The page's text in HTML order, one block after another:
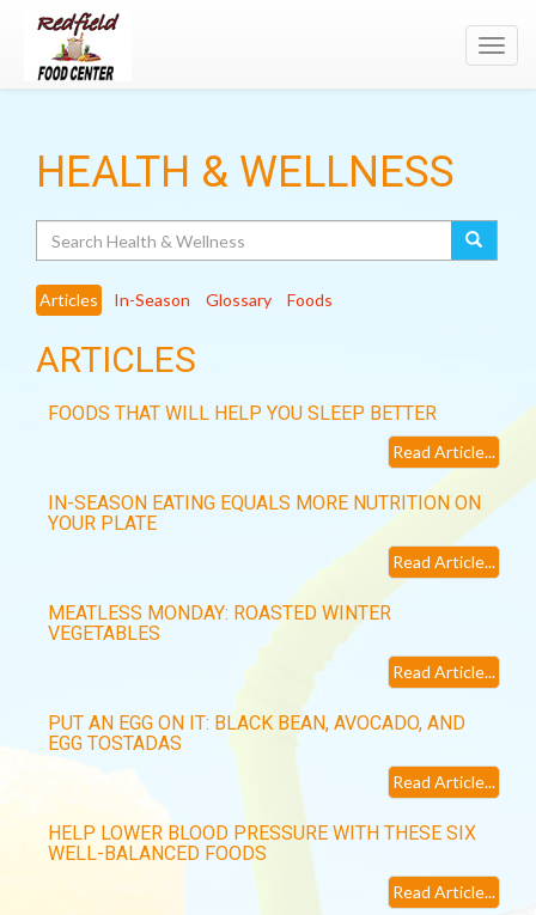
HEALTH & WELLNESS
Articles In-Season Glossary Foods
ARTICLES
FOODS THAT WILL HELP YOU SLEEP BETTER
Read Article...
IN-SEASON EATING EQUALS MORE NUTRITION ON
YOUR PLATE
Read Article...
MEATLESS MONDAY: ROASTED WINTER
VEGETABLES
Read Article...
PUT AN EGG ON IT: BLACK BEAN, AVOCADO, AND
EGG TOSTADAS
Read Article...
HELP LOWER BLOOD PRESSURE WITH THESE SIX
WELL-BALANCED FOODS
Read Article...